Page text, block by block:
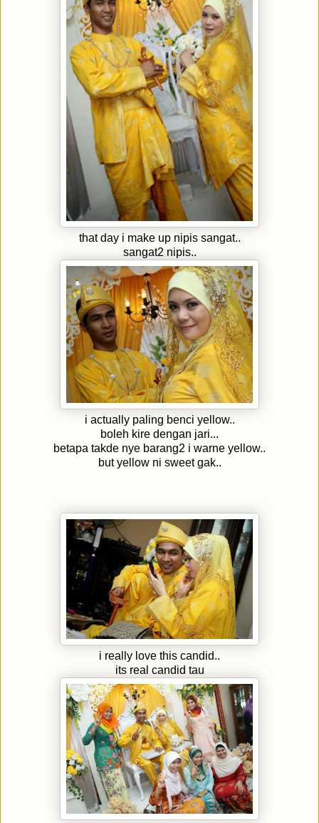
that day i make up nipis sangat..
sangat2 nipis..
i actually paling benci yellow..
boleh kire dengan jari...
betapa takde nye barang2 i warne yellow..
but yellow ni sweet gak..
i really love this candid..
its real candid tau